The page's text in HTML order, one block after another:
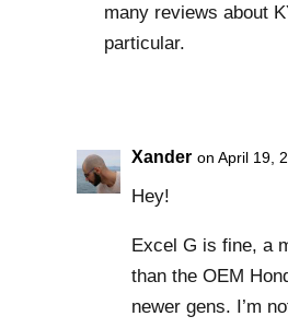
many reviews about
particular.
Xander on April 19,
Hey!
Excel G is fine, a
than the OEM
newer gens. I’m